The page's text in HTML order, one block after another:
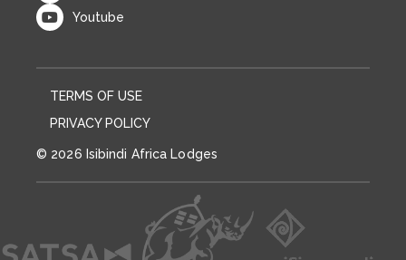
Youtube
TERMS OF USE
PRIVACY POLICY
© 2026 Isibindi Africa Lodges